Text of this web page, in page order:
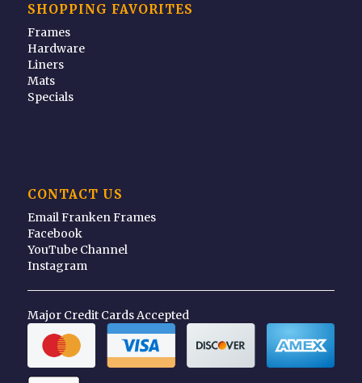
SHOPPING FAVORITES
Frames
Hardware
Liners
Mats
Specials
CONTACT US
Email Franken Frames
Facebook
YouTube Channel
Instagram
Major Credit Cards Accepted